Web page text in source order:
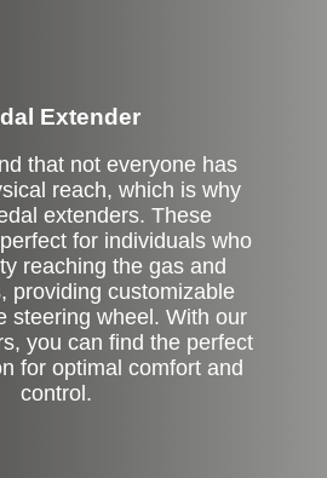
Extender
that not everyone has
reach, which is why
extenders. These
for individuals who
reaching the gas and
providing customizable
steering wheel. With our
you can find the perfect
for optimal comfort and
control.